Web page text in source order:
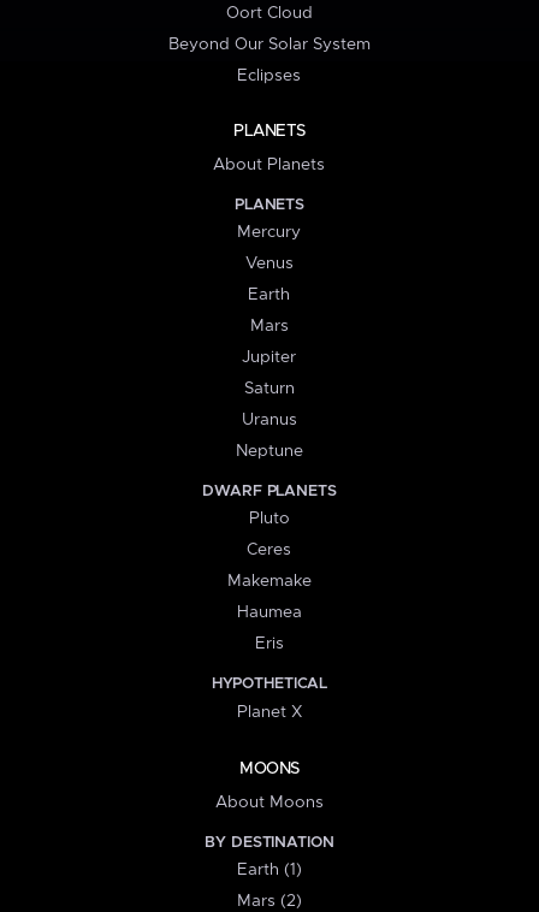
Oort Cloud
Beyond Our Solar System
Eclipses
PLANETS
About Planets
PLANETS
Mercury
Venus
Earth
Mars
Jupiter
Saturn
Uranus
Neptune
DWARF PLANETS
Pluto
Ceres
Makemake
Haumea
Eris
HYPOTHETICAL
Planet X
MOONS
About Moons
BY DESTINATION
Earth (1)
Mars (2)